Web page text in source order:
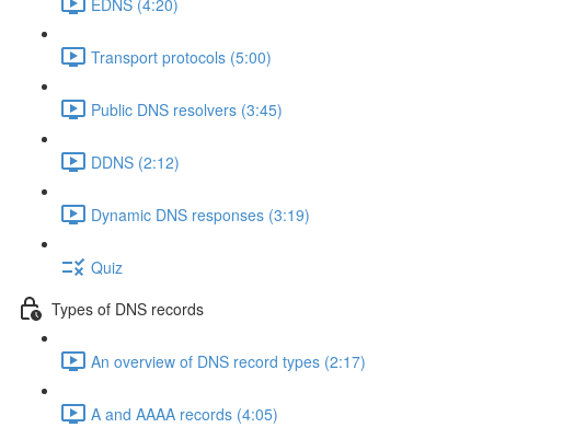
Transport protocols (5:00)
Public DNS resolvers (3:45)
DDNS (2:12)
Dynamic DNS responses (3:19)
Quiz
Types of DNS records
An overview of DNS record types (2:17)
A and AAAA records (4:05)